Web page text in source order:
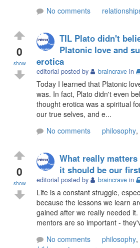
No comments
0
show
TIL Plato didn't
Platonic love and
erotica
editorial posted by braincrave in
Today I learned that Platonic
was. In fact, Plato didn't even
thought erotica was a spiritual
our true selves, and e...
No comments
philosophy,
0
show
What really
it should be our
editorial posted by braincrave in
Life is a constant struggle,
because the lessons we learn
gained after we really needed
mentors are so important -
No comments
philosophy,